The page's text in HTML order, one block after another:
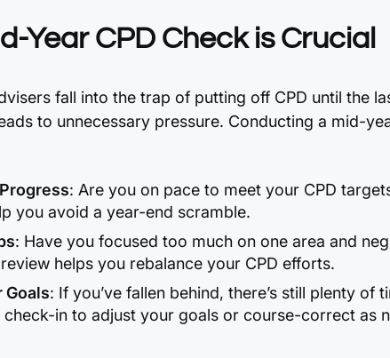
Year CPD Check is Crucial
fall into the trap of putting off CPD until the
to unnecessary pressure. Conducting a mid-
: Are you on pace to meet your CPD
you avoid a year-end scramble.
: Have you focused too much on one area and
helps you rebalance your CPD efforts.
Goals: If you’ve fallen behind, there’s still plenty of
check-in to adjust your goals or course-correct as